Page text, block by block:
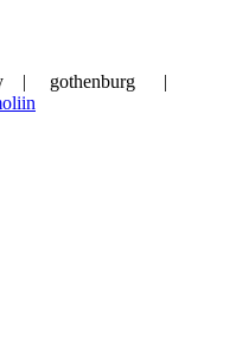
| gothenburg |